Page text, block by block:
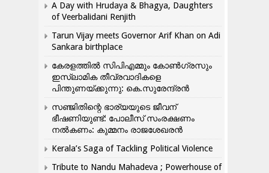
A Day with Hrudaya & Bhagya, Daughters
of Veerbalidani Renjith
Tarun Vijay meets Governor Arif Khan on Adi
Sankara birthplace
കേരളത്തിൽ സിപിഎമ്മും കോൺ​ഗ്രസും
ഇസ്ലാമിക തീവ്രവാദികളെ
പിന്തുണയ്ക്കുന്നു: കെ.സുരേന്ദ്രൻ
സഞ്ജിതിന്റെ ഭാര്യയുടെ ജീവന്
ഭീഷണിയുണ്ട്: പോലീസ് സംരക്ഷണം
നൽകണം: കുമ്മനം രാജശേഖരൻ
Kerala’s Saga of Tackling Political Violence
Tribute to Nandu Mahadeva ; Powerhouse of